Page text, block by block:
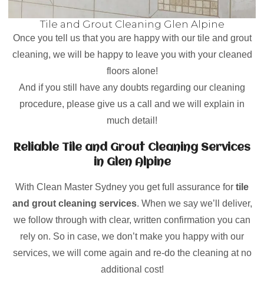
Tile and Grout Cleaning Glen Alpine
Once you tell us that you are happy with our tile and grout
cleaning, we will be happy to leave you with your cleaned
floors alone!
And if you still have any doubts regarding our cleaning
procedure, please give us a call and we will explain in
much detail!
Reliable Tile and Grout Cleaning Services
in Glen Alpine
With Clean Master Sydney you get full assurance for tile
and grout cleaning services. When we say we’ll deliver,
we follow through with clear, written confirmation you can
rely on. So in case, we don’t make you happy with our
services, we will come again and re-do the cleaning at no
additional cost!